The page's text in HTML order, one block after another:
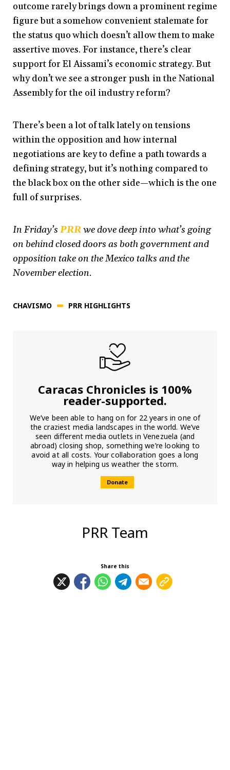
outcome rarely brings down a prominent regime
figure but a somehow convenient stalemate for
the status quo which doesn’t allow them to make
assertive moves. For instance, there’s clear
support for El Aissami’s economic strategy. But
why don’t we see a stronger push in the National
Assembly for the oil industry reform?
There’s been a lot of talk lately on tensions
within the opposition and how internal
negotiations are key to define a path towards a
defining strategy, but it’s nothing compared to
the black box on the other side—which is the one
full of surprises.
In Friday’sPRRwe dove deep into what’s going
on behind closed doors as both government and
opposition take on the Mexico talks and the
November election.
CHAVISMO PRR HIGHLIGHTS
Caracas Chronicles is 100%
reader-supported.
We’ve been able to hang on for 22 years in one of
the craziest media landscapes in the world. We’ve
seen different media outlets in Venezuela (and
abroad) closing shop, something we’re looking to
avoid at all costs. Your collaboration goes a long
way in helping us weather the storm.
Donate
PRR Team
Share this